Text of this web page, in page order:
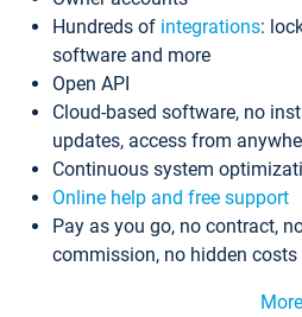
Hundreds of integrations:
software and more
Open API
Cloud-based software, no
updates, access from
Continuous system
Online help and free support
Pay as you go, no contract,
commission, no hidden costs